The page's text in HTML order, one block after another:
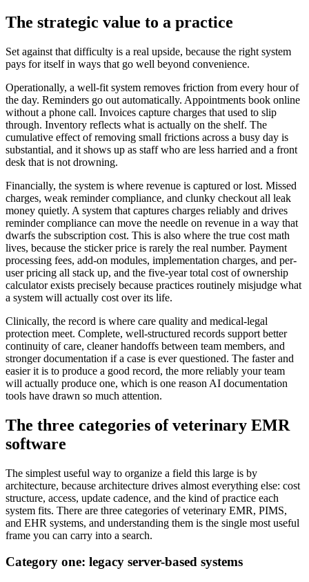
The strategic value to a practice
Set against that difficulty is a real upside, because the right system
pays for itself in ways that go well beyond convenience.
Operationally, a well-fit system removes friction from every hour of
the day. Reminders go out automatically. Appointments book online
without a phone call. Invoices capture charges that used to slip
through. Inventory reflects what is actually on the shelf. The
cumulative effect of removing small frictions across a busy day is
substantial, and it shows up as staff who are less harried and a front
desk that is not drowning.
Financially, the system is where revenue is captured or lost. Missed
charges, weak reminder compliance, and clunky checkout all leak
money quietly. A system that captures charges reliably and drives
reminder compliance can move the needle on revenue in a way that
dwarfs the subscription cost. This is also where the true cost math
lives, because the sticker price is rarely the real number. Payment
processing fees, add-on modules, implementation charges, and per-
user pricing all stack up, and the five-year total cost of ownership
calculator exists precisely because practices routinely misjudge what
a system will actually cost over its life.
Clinically, the record is where care quality and medical-legal
protection meet. Complete, well-structured records support better
continuity of care, cleaner handoffs between team members, and
stronger documentation if a case is ever questioned. The faster and
easier it is to produce a good record, the more reliably your team
will actually produce one, which is one reason AI documentation
tools have drawn so much attention.
The three categories of veterinary EMR
software
The simplest useful way to organize a field this large is by
architecture, because architecture drives almost everything else: cost
structure, access, update cadence, and the kind of practice each
system fits. There are three categories of veterinary EMR, PIMS,
and EHR systems, and understanding them is the single most useful
frame you can carry into a search.
Category one: legacy server-based systems